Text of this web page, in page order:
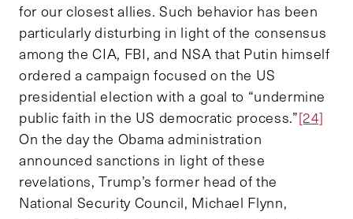
for our closest allies. Such behavior has been
particularly disturbing in light of the consensus
among the CIA, FBI, and NSA that Putin himself
ordered a campaign focused on the US
presidential election with a goal to “undermine
public faith in the US democratic process.”[24]
On the day the Obama administration
announced sanctions in light of these
revelations, Trump’s former head of the
National Security Council, Michael Flynn,